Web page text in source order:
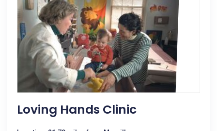
Loving Hands Clinic